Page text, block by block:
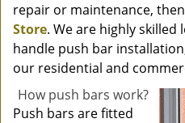
repair or maintenance,
Store. We are highly
handle push bar
our residential and
How push bars work?
Push bars are fitted